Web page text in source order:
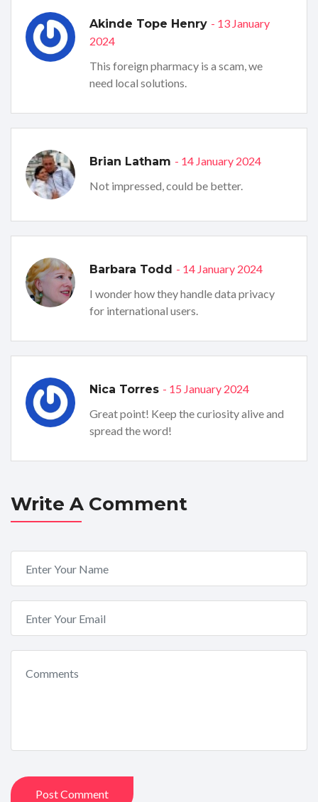
Akinde Tope Henry - 13 January
2024
This foreign pharmacy is a scam, we
need local solutions.
Brian Latham - 14 January 2024
Not impressed, could be better.
Barbara Todd - 14 January 2024
I wonder how they handle data privacy
for international users.
Nica Torres - 15 January 2024
Great point! Keep the curiosity alive and
spread the word!
Write A Comment
Post Comment